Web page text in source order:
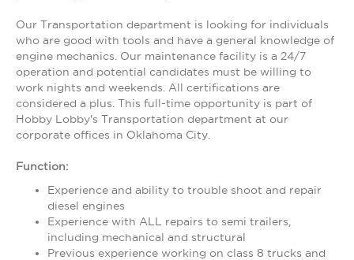
Our Transportation department is looking for individuals
who are good with tools and have a general knowledge of
engine mechanics. Our maintenance facility is a 24/7
operation and potential candidates must be willing to
work nights and weekends. All certifications are
considered a plus. This full-time opportunity is part of
Hobby Lobby's Transportation department at our
corporate offices in Oklahoma City.
Function:
Experience and ability to trouble shoot and repair
diesel engines
Experience with ALL repairs to semi trailers,
including mechanical and structural
Previous experience working on class 8 trucks and